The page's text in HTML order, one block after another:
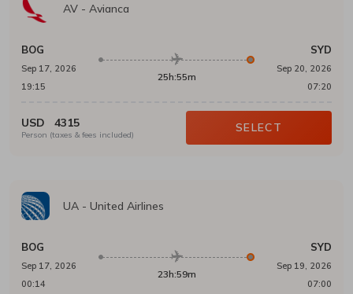
AV - Avianca
BOG
Sep 17, 2026
19:15
25h:55m
SYD
Sep 20, 2026
07:20
USD 4315
Person (taxes & fees included)
SELECT
UA - United Airlines
BOG
Sep 17, 2026
00:14
23h:59m
SYD
Sep 19, 2026
07:00